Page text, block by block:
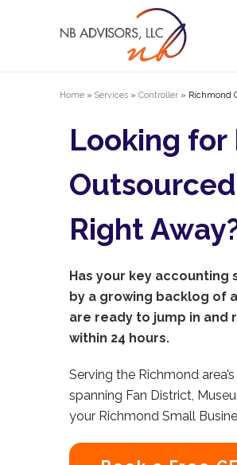
Home » Services » Controller » Richmond
Looking for
Right
Has your key
by a growing backlog of
are ready to jump in
within 24 hours.
Serving the Richmond
spanning Fan District,
your Richmond Small